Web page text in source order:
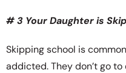
# 3 Your Daughter is
Skipping school is
addicted. They don’t go